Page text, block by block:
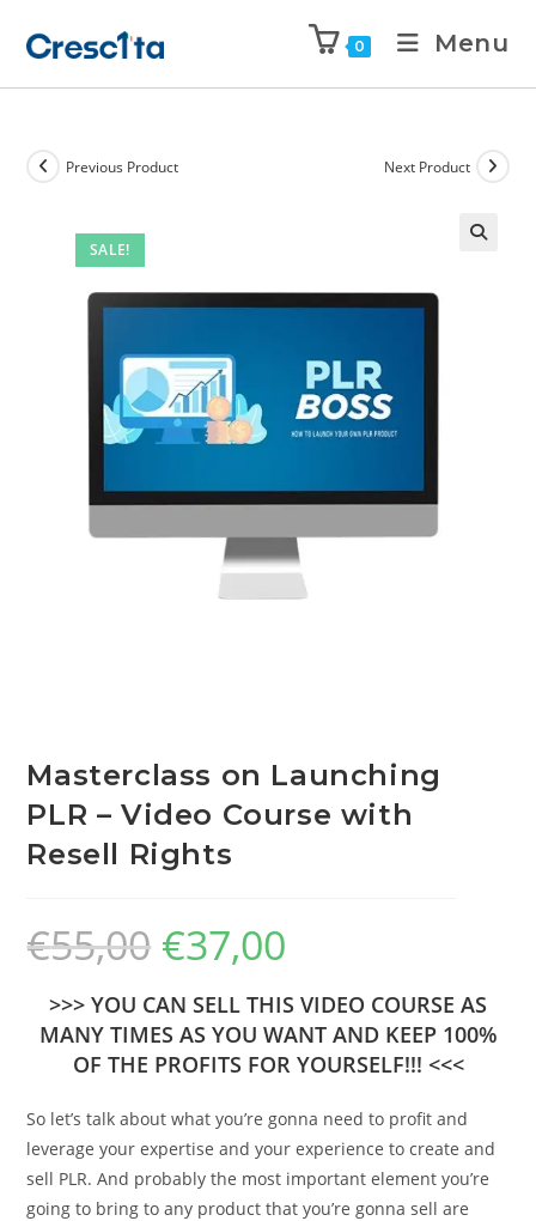
0 Menu
SALE!
Previous Product Next Product
Masterclass on Launching
PLR – Video Course with
Resell Rights
€55,00 €37,00
>>> YOU CAN SELL THIS VIDEO COURSE AS
MANY TIMES AS YOU WANT AND KEEP 100%
OF THE PROFITS FOR YOURSELF!!! <<<
So let’s talk about what you’re gonna need to profit and
leverage your expertise and your experience to create and
sell PLR. And probably the most important element you’re
going to bring to any product that you’re gonna sell are